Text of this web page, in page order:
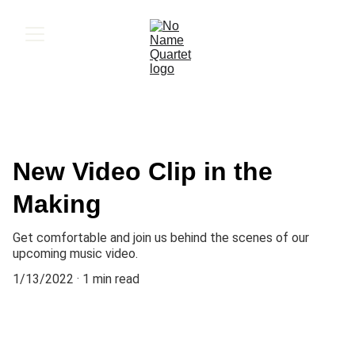
New Video Clip in the
Making
Get comfortable and join us behind the scenes of our
upcoming music video.
1/13/2022
1 min read